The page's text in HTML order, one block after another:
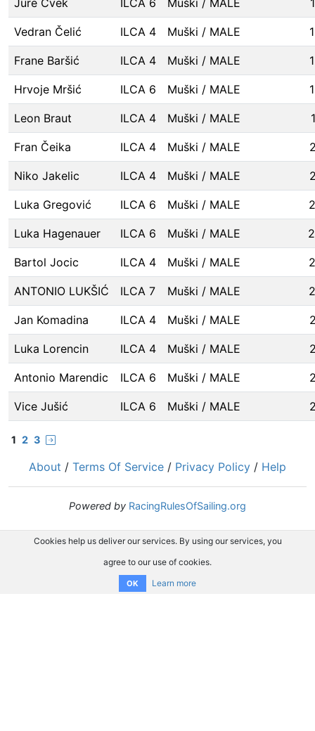
Jure Cvek ILCA 6 Muški / MALE
Vedran Čelić ILCA 4 Muški / MALE
Frane Baršić ILCA 4 Muški / MALE
Hrvoje Mršić ILCA 6 Muški / MALE
Leon Braut ILCA 4 Muški / MALE
Fran Čeika ILCA 4 Muški / MALE
Niko Jakelic ILCA 4 Muški / MALE
Luka Gregović ILCA 6 Muški / MALE
Luka Hagenauer ILCA 6 Muški / MALE
Bartol Jocic ILCA 4 Muški / MALE
ANTONIO LUKŠIĆ ILCA 7 Muški / MALE
Jan Komadina ILCA 4 Muški / MALE
Luka Lorencin ILCA 4 Muški / MALE
Antonio Marendic ILCA 6 Muški / MALE
Vice Jušić ILCA 6 Muški / MALE
1 2 3
About / Terms Of Service / Privacy Policy / Help
Powered by RacingRulesOfSailing.org
Cookies help us deliver our services. By using our services, you
agree to our use of cookies.
OK Learn more